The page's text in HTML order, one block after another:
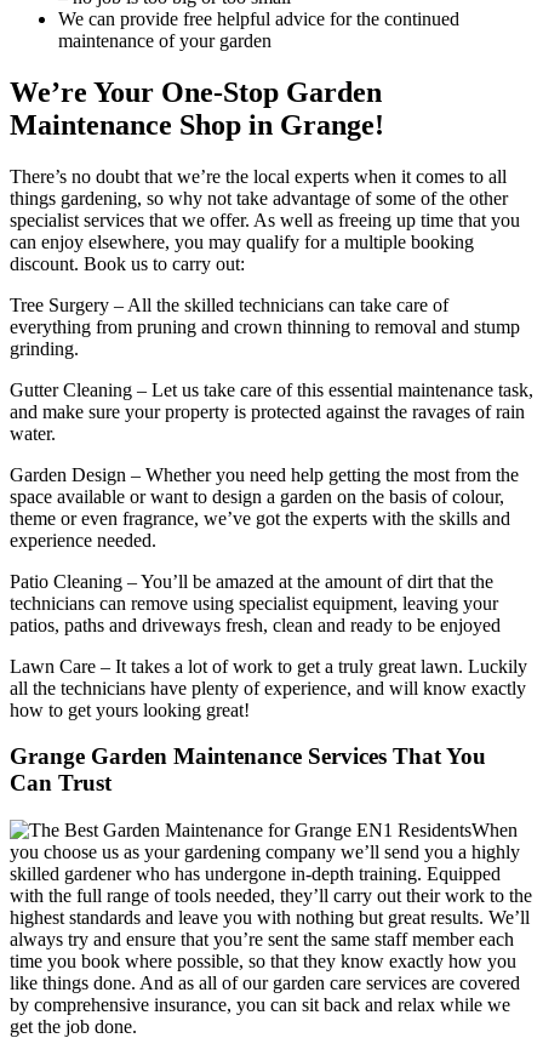
We can provide free helpful advice for the continued
maintenance of your garden
We’re Your One-Stop Garden
Maintenance Shop in Grange!
There’s no doubt that we’re the local experts when it comes to all
things gardening, so why not take advantage of some of the other
specialist services that we offer. As well as freeing up time that you
can enjoy elsewhere, you may qualify for a multiple booking
discount. Book us to carry out:
Tree Surgery – All the skilled technicians can take care of
everything from pruning and crown thinning to removal and stump
grinding.
Gutter Cleaning – Let us take care of this essential maintenance task,
and make sure your property is protected against the ravages of rain
water.
Garden Design – Whether you need help getting the most from the
space available or want to design a garden on the basis of colour,
theme or even fragrance, we’ve got the experts with the skills and
experience needed.
Patio Cleaning – You’ll be amazed at the amount of dirt that the
technicians can remove using specialist equipment, leaving your
patios, paths and driveways fresh, clean and ready to be enjoyed
Lawn Care – It takes a lot of work to get a truly great lawn. Luckily
all the technicians have plenty of experience, and will know exactly
how to get yours looking great!
Grange Garden Maintenance Services That You
Can Trust
When
you choose us as your gardening company we’ll send you a highly
skilled gardener who has undergone in-depth training. Equipped
with the full range of tools needed, they’ll carry out their work to the
highest standards and leave you with nothing but great results. We’ll
always try and ensure that you’re sent the same staff member each
time you book where possible, so that they know exactly how you
like things done. And as all of our garden care services are covered
by comprehensive insurance, you can sit back and relax while we
get the job done.